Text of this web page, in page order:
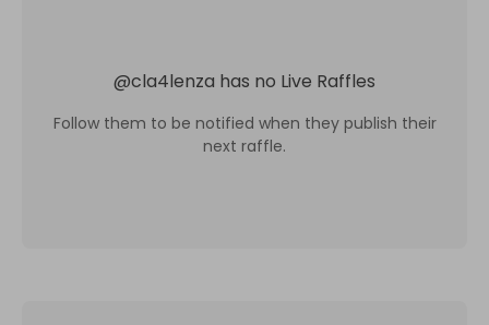
@cla4lenza has no Live Raffles
Follow them to be notified when they publish their
next raffle.